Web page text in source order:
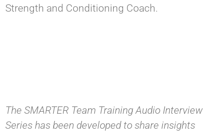
Strength and Conditioning Coach.
The SMARTER Team Training Audio Interview
Series has been developed to share insights